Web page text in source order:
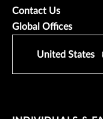
Contact Us
Global Offices
United States